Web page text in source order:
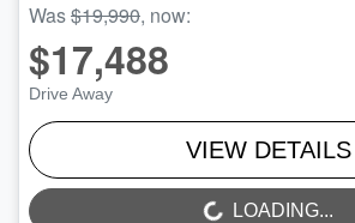
Was$19,990, now:
$17,488
Drive Away
VIEW DETAILS
LOADING... LOADING...